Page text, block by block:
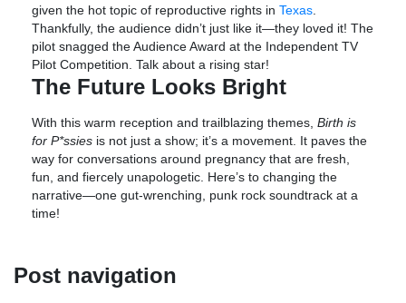
given the hot topic of reproductive rights in Texas
Thankfully, the audience didn’t just like it—they loved it! The
pilot snagged the Audience Award at the Independent TV
Pilot Competition. Talk about a rising star!
The Future Looks Bright
With this warm reception and trailblazing themes, Birth is
for P*ssies is not just a show; it’s a movement. It paves the
way for conversations around pregnancy that are fresh,
fun, and fiercely unapologetic. Here’s to changing the
narrative—one gut-wrenching, punk rock soundtrack at a
time!
Post navigation